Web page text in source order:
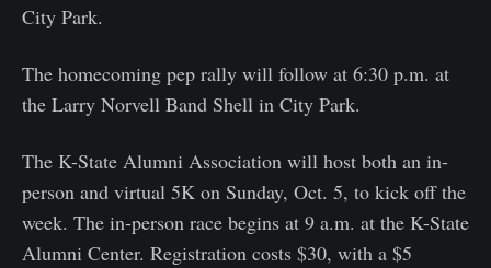
City Park.
The homecoming pep rally will follow at 6:30 p.m. at
the Larry Norvell Band Shell in City Park.
The K-State Alumni Association will host both an in-
person and virtual 5K on Sunday, Oct. 5, to kick off the
week. The in-person race begins at 9 a.m. at the K-State
Alumni Center. Registration costs $30, with a $5